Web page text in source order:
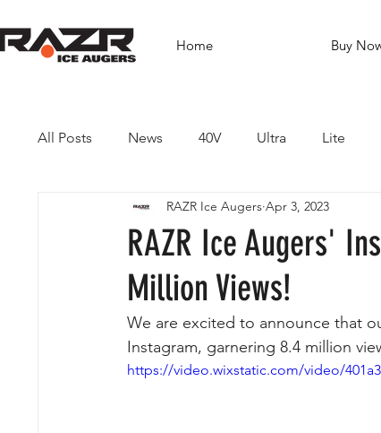
Home Buy
All Posts News 40V Ultra Lite
Brushless Drills Fishing Guides
RAZR Ice Augers'
Million Views!
RAZR Ice Augers Apr 3, 2023
We are excited to announce that
Instagram, garnering 8.4 million
https://video.wixstatic.com/video/